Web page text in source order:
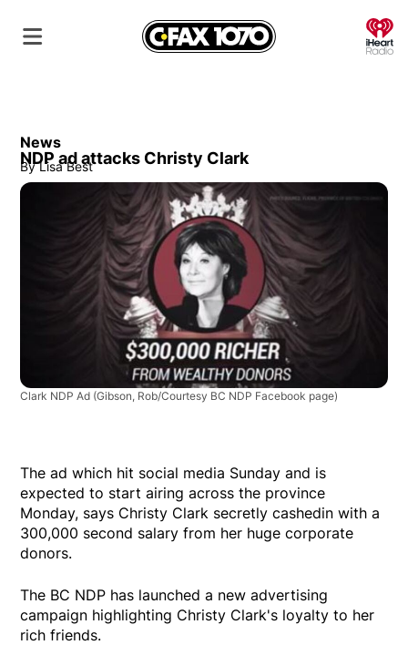
News
NDP ad attacks Christy Clark
By Lisa Best
Clark NDP Ad (Gibson, Rob/Courtesy BC NDP Facebook page)
The ad which hit social media Sunday and is
expected to start airing across the province
Monday, says Christy Clark secretly cashedin with a
300,000 second salary from her huge corporate
donors.
The BC NDP has launched a new advertising
campaign highlighting Christy Clark's loyalty to her
rich friends.